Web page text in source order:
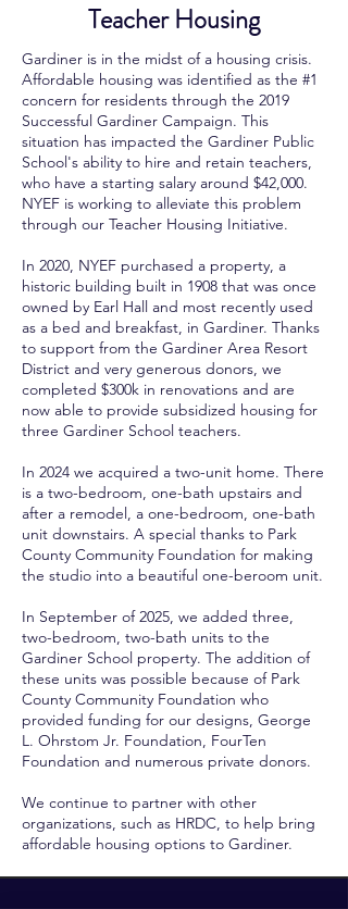
Teacher Housing
Gardiner is in the midst of a housing crisis.
Affordable housing was identified as the #1
concern for residents through the 2019
Successful Gardiner Campaign. This
situation has impacted the Gardiner Public
School's ability to hire and retain teachers,
who have a starting salary around $42,000.
NYEF is working to alleviate this problem
through our Teacher Housing Initiative.
In 2020, NYEF purchased a property, a
historic building built in 1908 that was once
owned by Earl Hall and most recently used
as a bed and breakfast, in Gardiner. Thanks
to support from the Gardiner Area Resort
District and very generous donors, we
completed $300k in renovations and are
now able to provide subsidized housing for
three Gardiner School teachers.
In 2024 we acquired a two-unit home. There
is a two-bedroom, one-bath upstairs and
after a remodel, a one-bedroom, one-bath
unit downstairs. A special thanks to Park
County Community Foundation for making
the studio into a beautiful one-beroom unit.
In September of 2025, we added three,
two-bedroom, two-bath units to the
Gardiner School property. The addition of
these units was possible because of Park
County Community Foundation who
provided funding for our designs, George
L. Ohrstom Jr. Foundation, FourTen
Foundation and numerous private donors.
We continue to partner with other
organizations, such as HRDC, to help bring
affordable housing options to Gardiner.